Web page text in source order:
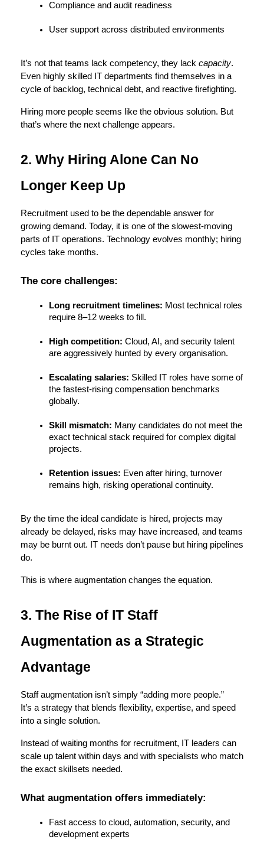
Compliance and audit readiness
User support across distributed environments
It’s not that teams lack competency, they lack capacity.
Even highly skilled IT departments find themselves in a
cycle of backlog, technical debt, and reactive firefighting.
Hiring more people seems like the obvious solution. But
that’s where the next challenge appears.
2. Why Hiring Alone Can No
Longer Keep Up
Recruitment used to be the dependable answer for
growing demand. Today, it is one of the slowest-moving
parts of IT operations. Technology evolves monthly; hiring
cycles take months.
The core challenges:
Long recruitment timelines: Most technical roles
require 8–12 weeks to fill.
High competition: Cloud, AI, and security talent
are aggressively hunted by every organisation.
Escalating salaries: Skilled IT roles have some of
the fastest-rising compensation benchmarks
globally.
Skill mismatch: Many candidates do not meet the
exact technical stack required for complex digital
projects.
Retention issues: Even after hiring, turnover
remains high, risking operational continuity.
By the time the ideal candidate is hired, projects may
already be delayed, risks may have increased, and teams
may be burnt out. IT needs don’t pause but hiring pipelines
do.
This is where augmentation changes the equation.
3. The Rise of IT Staff
Augmentation as a Strategic
Advantage
Staff augmentation isn’t simply “adding more people.”
It’s a strategy that blends flexibility, expertise, and speed
into a single solution.
Instead of waiting months for recruitment, IT leaders can
scale up talent within days and with specialists who match
the exact skillsets needed.
What augmentation offers immediately:
Fast access to cloud, automation, security, and
development experts